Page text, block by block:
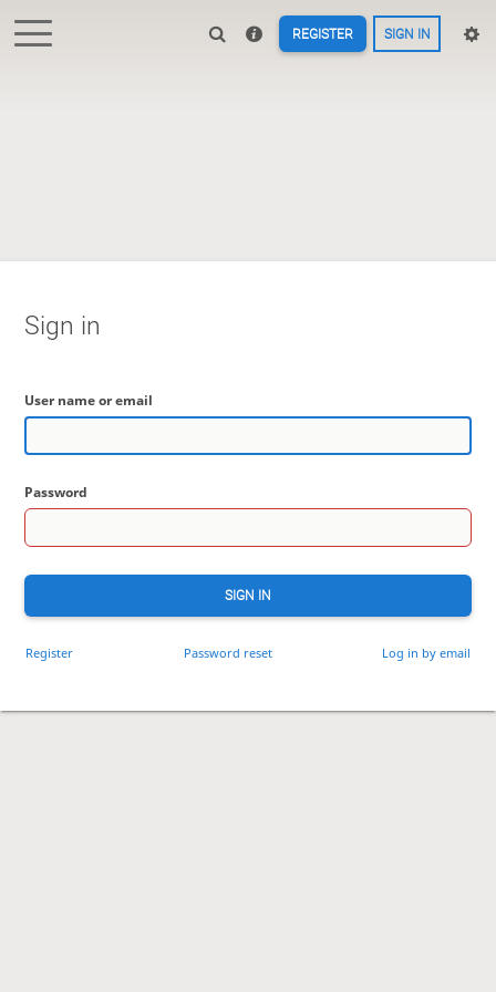
REGISTER SIGN IN
Sign in
User name or email
Password
SIGN IN
Register Password reset Log in by email